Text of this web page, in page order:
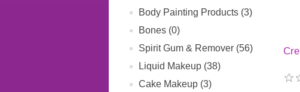
Body Painting Products (3)
Bones (0)
Spirit Gum & Remover (56)
Liquid Makeup (38)
Cake Makeup (3)